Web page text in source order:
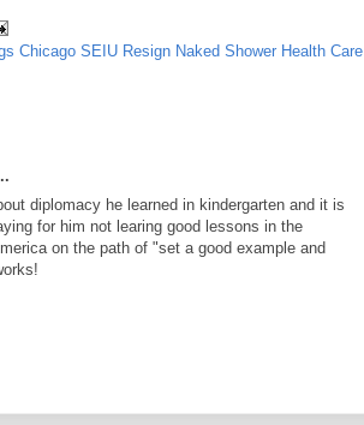
Chicago SEIU Resign Naked Shower Health Care
diplomacy he learned in kindergarten and it is
for him not learing good lessons in the
on the path of "set a good example and